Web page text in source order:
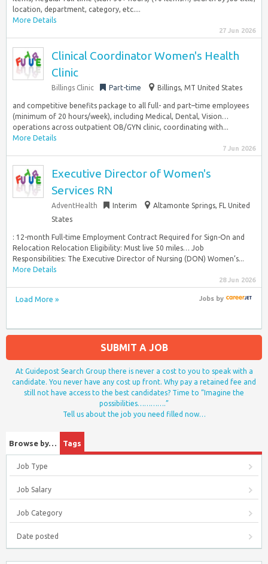
location, department, category, etc....
More Details
27 Jun 2026
Clinical Coordinator Women's Health
Clinic
Billings Clinic Part-time Billings, MT United States
and competitive benefits package to all full- and part–time employees
(minimum of 20 hours/week), including Medical, Dental, Vision…
operations across outpatient OB/GYN clinic, coordinating with...
More Details
7 Jun 2026
Executive Director of Women's
Services RN
AdventHealth Interim
Altamonte Springs, FL United
States
: 12-month Full-time Employment Contract Required for Sign-On and
Relocation Relocation Eligibility: Must live 50 miles… Job
Responsibilities: The Executive Director of Nursing (DON) Women’s...
More Details
28 Jun 2026
Load More » Jobsby
SUBMIT A JOB
At Guidepost Search Group there is never a cost to you to speak with a
candidate. You never have any cost up front. Why pay a retained fee and
still not have access to the best candidates? Time to “Imagine the
possibilities………….”
Tell us about the job you need filled now…
Browse by… Tags
Job Type
Job Salary
Job Category
Date posted